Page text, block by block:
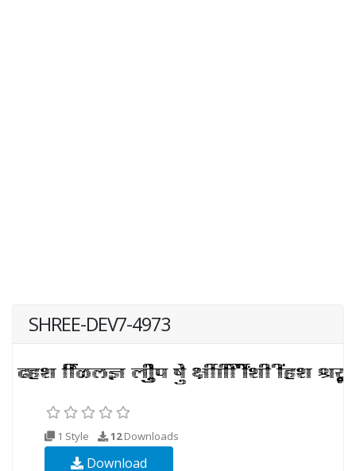
SHREE-DEV7-4973
1 Style 12Downloads
Download